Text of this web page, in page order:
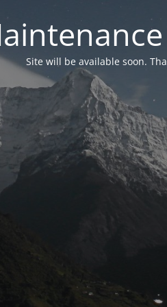
Site will be available soon.